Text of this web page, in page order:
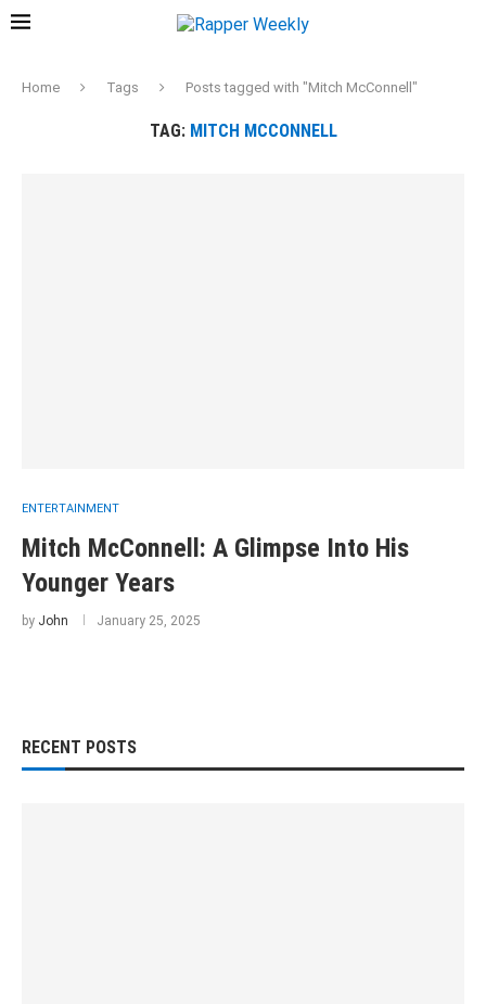
Home Tags Posts tagged with "Mitch McConnell"
TAG: MITCH MCCONNELL
ENTERTAINMENT
Mitch McConnell: A Glimpse Into His
Younger Years
by John January 25, 2025
RECENT POSTS